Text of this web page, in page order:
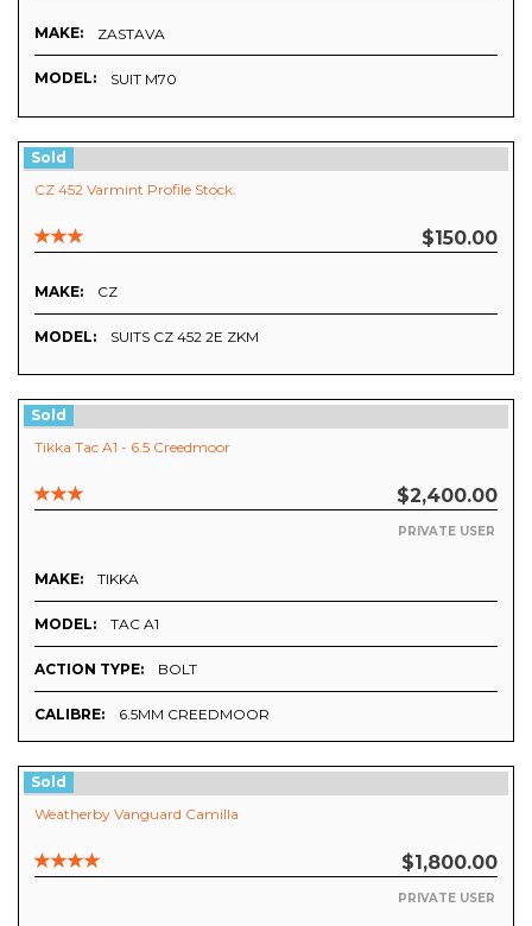
MAKE: ZASTAVA
MODEL: SUIT M70
Sold
CZ 452 Varmint Profile Stock.
$150.00
MAKE: CZ
MODEL: SUITS CZ 452 2E ZKM
Sold
Tikka Tac A1 - 6.5 Creedmoor
$2,400.00
PRIVATE USER
MAKE: TIKKA
MODEL: TAC A1
ACTION TYPE: BOLT
CALIBRE: 6.5MM CREEDMOOR
Sold
Weatherby Vanguard Camilla
$1,800.00
PRIVATE USER